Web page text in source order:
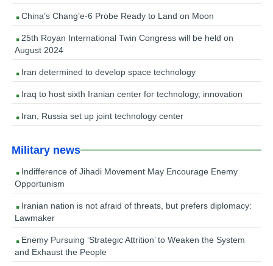
China’s Chang’e-6 Probe Ready to Land on Moon
25th Royan International Twin Congress will be held on
August 2024
Iran determined to develop space technology
Iraq to host sixth Iranian center for technology, innovation
Iran, Russia set up joint technology center
Military news
Indifference of Jihadi Movement May Encourage Enemy
Opportunism
Iranian nation is not afraid of threats, but prefers diplomacy:
Lawmaker
Enemy Pursuing ‘Strategic Attrition’ to Weaken the System
and Exhaust the People